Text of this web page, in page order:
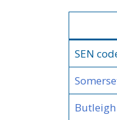
SEN
Butleigh